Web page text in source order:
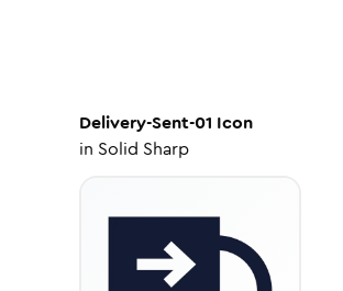
Delivery-Sent-01 Icon
in Solid Sharp